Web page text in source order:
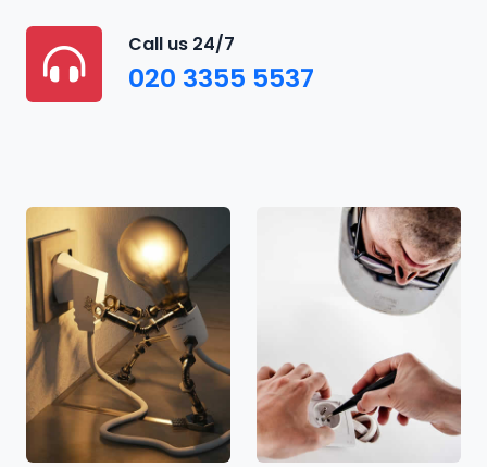
Call us 24/7
020 3355 5537